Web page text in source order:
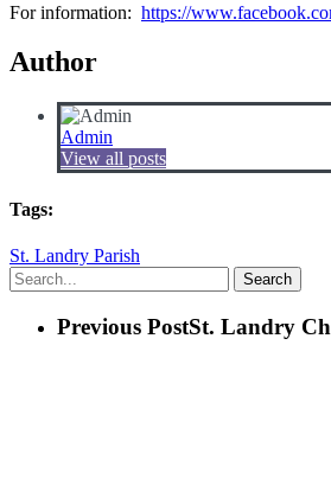
For information: https://
Author
Admin
View all posts
Tags:
St. Landry Parish
Search
Previous PostSt. Landry